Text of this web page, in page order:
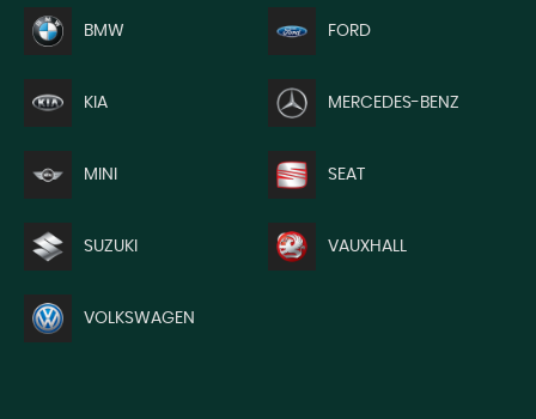
BMW FORD
KIA MERCEDES-BENZ
MINI SEAT
SUZUKI VAUXHALL
VOLKSWAGEN